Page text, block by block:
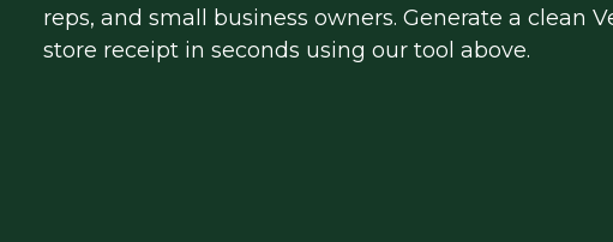
reps, and small business owners. Generate a clean
store receipt in seconds using our tool above.